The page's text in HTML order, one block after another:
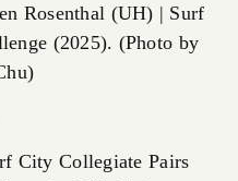
Rosenthal (UH) | Surf
(2025). (Photo by
City Collegiate Pairs